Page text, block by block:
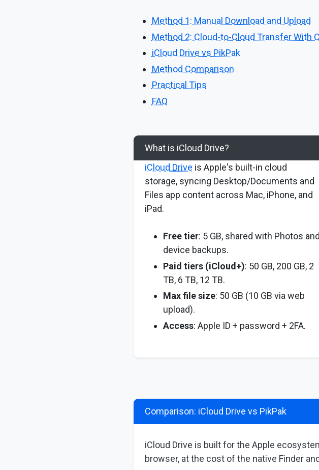
Method 1: Manual Download and Upload
Method 2: Cloud-to-Cloud Transfer With
iCloud Drive vs PikPak
Method Comparison
Practical Tips
FAQ
What is iCloud Drive?
iCloud Drive is Apple's built-in cloud
storage, syncing Desktop/Documents and
Files app content across Mac, iPhone, and
iPad.
Free tier: 5 GB, shared with Photos and
device backups.
Paid tiers (iCloud+): 50 GB, 200 GB, 2
TB, 6 TB, 12 TB.
Max file size: 50 GB (10 GB via web
upload).
Access: Apple ID + password + 2FA.
Comparison: iCloud Drive vs PikPak
iCloud Drive is built for the Apple
browser, at the cost of the native Finder